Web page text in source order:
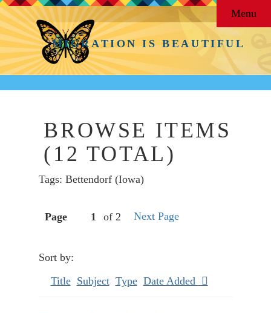
MIGRATION IS BEAUTIFUL
Menu
BROWSE ITEMS
(12 TOTAL)
Tags: Bettendorf (Iowa)
Page of 2 Next Page
Sort by:
Title Subject Type Date Added